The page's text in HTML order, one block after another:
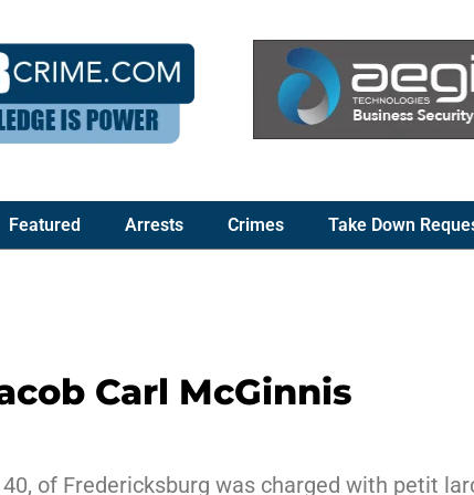
Featured Arrests Crimes Take Down
Carl McGinnis
of Fredericksburg was charged with petit